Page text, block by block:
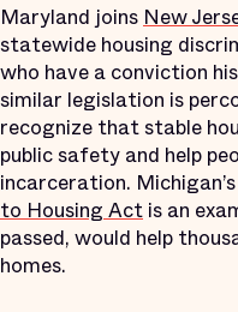
Maryland joins New
statewide housing
who have a conviction
similar legislation is
recognize that stable
public safety and help
incarceration.
to Housing Act is an
passed, would help
homes.